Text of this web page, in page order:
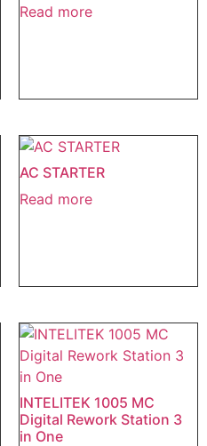
Read more
AC STARTER
Read more
INTELITEK 1005 MC
Digital Rework Station 3
in One